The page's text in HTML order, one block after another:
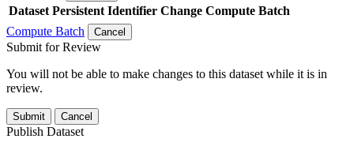
Dataset Persistent Identifier Change Compute Batch
Compute Batch
Cancel
Submit for Review
You will not be able to make changes to this dataset while it is in
review.
Submit Cancel
Publish Dataset